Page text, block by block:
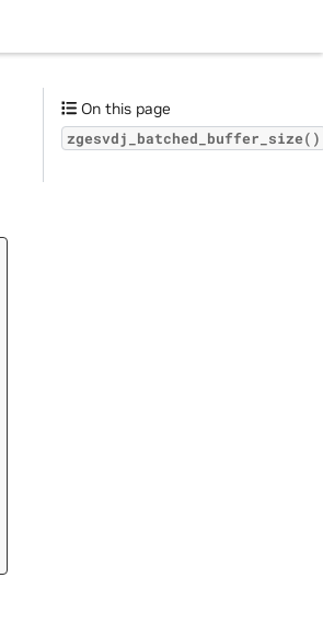
On this page
zgesvdj_batched_buffer_size()